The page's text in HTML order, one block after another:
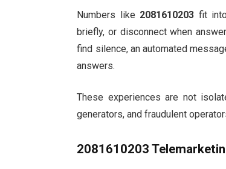
Numbers like 2081610203 fit
briefly, or disconnect when
find silence, an automated
answers.
These experiences are not
generators, and fraudulent
2081610203